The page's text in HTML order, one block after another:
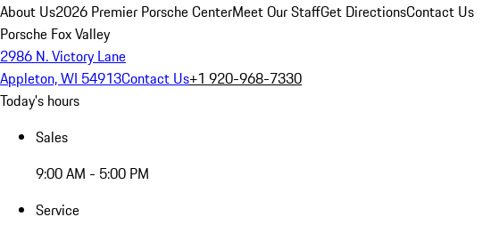
About Us2026 Premier Porsche CenterMeet Our StaffGet DirectionsContact Us
Porsche Fox Valley
2986 N. Victory Lane
Appleton, WI 54913Contact Us+1 920-968-7330
Today's hours
Sales
9:00 AM - 5:00 PM
Service